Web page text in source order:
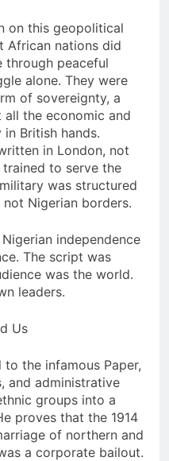
on this geopolitical
African nations did
through peaceful
alone. They were
of sovereignty, a
the economic and
British hands.
in London, not
to serve the
was structured
Nigerian borders.
independence
The script was
was the world.
leaders.
Us
the infamous Paper,
and administrative
groups into a
proves that the 1914
of northern and
a corporate bailout.